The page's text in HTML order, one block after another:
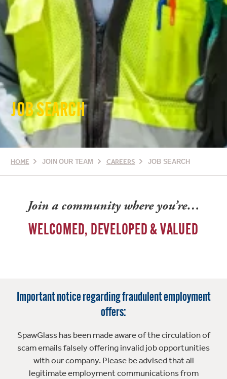
JOB SEARCH
HOME JOIN OUR TEAM CAREERS JOB SEARCH
Join a community where you’re…
WELCOMED, DEVELOPED & VALUED
Important notice regarding fraudulent employment
offers:
SpawGlass has been made aware of the circulation of
scam emails falsely offering invalid job opportunities
with our company. Please be advised that all
legitimate employment communications from